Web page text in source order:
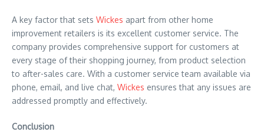
A key factor that sets Wickes apart from other home
improvement retailers is its excellent customer service. The
company provides comprehensive support for customers at
every stage of their shopping journey, from product selection
to after-sales care. With a customer service team available via
phone, email, and live chat, Wickes ensures that any issues are
addressed promptly and effectively.
Conclusion